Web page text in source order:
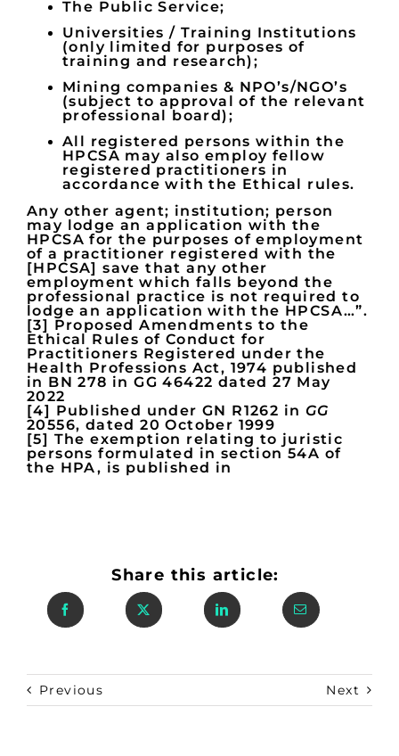
The Public Service;
Universities / Training Institutions
(only limited for purposes of
training and research);
Mining companies & NPO’s/NGO’s
(subject to approval of the relevant
professional board);
All registered persons within the
HPCSA may also employ fellow
registered practitioners in
accordance with the Ethical rules.
Any other agent; institution; person
may lodge an application with the
HPCSA for the purposes of employment
of a practitioner registered with the
[HPCSA] save that any other
employment which falls beyond the
professional practice is not required to
lodge an application with the HPCSA…”.
[3] Proposed Amendments to the
Ethical Rules of Conduct for
Practitioners Registered under the
Health Professions Act, 1974 published
in BN 278 in GG 46422 dated 27 May
2022
[4] Published under GN R1262 in GG
20556, dated 20 October 1999
[5] The exemption relating to juristic
persons formulated in section 54A of
the HPA, is published in
Share this article:
Previous Next